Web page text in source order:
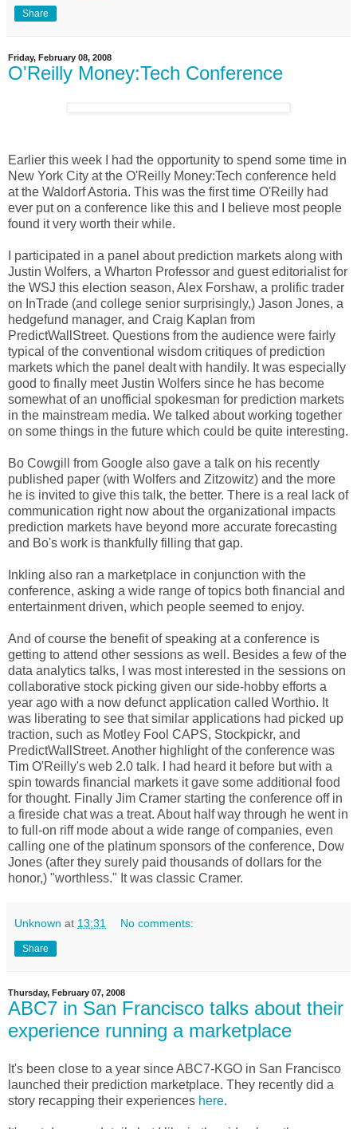
Share
Friday, February 08, 2008
O'Reilly Money:Tech Conference
Earlier this week I had the opportunity to spend some time in
New York City at the O'Reilly Money:Tech conference held
at the Waldorf Astoria. This was the first time O'Reilly had
ever put on a conference like this and I believe most people
found it very worth their while.
I participated in a panel about prediction markets along with
Justin Wolfers, a Wharton Professor and guest editorialist for
the WSJ this election season, Alex Forshaw, a prolific trader
on InTrade (and college senior surprisingly,) Jason Jones, a
hedgefund manager, and Craig Kaplan from
PredictWallStreet. Questions from the audience were fairly
typical of the conventional wisdom critiques of prediction
markets which the panel dealt with handily. It was especially
good to finally meet Justin Wolfers since he has become
somewhat of an unofficial spokesman for prediction markets
in the mainstream media. We talked about working together
on some things in the future which could be quite interesting.
Bo Cowgill from Google also gave a talk on his recently
published paper (with Wolfers and Zitzowitz) and the more
he is invited to give this talk, the better. There is a real lack of
communication right now about the organizational impacts
prediction markets have beyond more accurate forecasting
and Bo's work is thankfully filling that gap.
Inkling also ran a marketplace in conjunction with the
conference, asking a wide range of topics both financial and
entertainment driven, which people seemed to enjoy.
And of course the benefit of speaking at a conference is
getting to attend other sessions as well. Besides a few of the
data analytics talks, I was most interested in the sessions on
collaborative stock picking given our side-hobby efforts a
year ago with a now defunct application called Worthio. It
was liberating to see that similar applications had picked up
traction, such as Motley Fool CAPS, Stockpickr, and
PredictWallStreet. Another highlight of the conference was
Tim O'Reilly's web 2.0 talk. I had heard it before but with a
spin towards financial markets it gave some additional food
for thought. Finally Jim Cramer starting the conference off in
a fireside chat was a treat. About half way through he went in
to full-on riff mode about a wide range of companies, even
calling one of the platinum sponsors of the conference, Dow
Jones (after they surely paid thousands of dollars for the
honor,) "worthless." It was classic Cramer.
Unknown at 13:31 No comments:
Share
Thursday, February 07, 2008
ABC7 in San Francisco talks about their
experience running a marketplace
It's been close to a year since ABC7-KGO in San Francisco
launched their prediction marketplace. They recently did a
story recapping their experiences here.